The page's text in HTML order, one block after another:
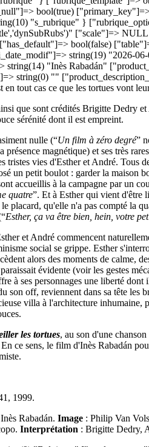
que sont crédités Brigitte Dedry
sérénité dont il est empreint.
nulle (“Un film à zéro degré”
présence magnétique) et ses très
tristes vies d'Esther et André. Tous
un petit boulot : garder la maison
accueillis à la campagne par un
quatre”. Et à Esther qui vient d'être
placard, qu'elle n'a pas compté la
Esther, ça va être bien, hein, votre
et André commencent
social se grippe. Esther
alors des moments de calme,
évidente (voir les gestes
à ses personnages une liberté
son off, reviennent dans sa tête les
villa à l'architecture
les tortues, au son d'une
ce sens, le film d'Inès Rabadán
1999.
Rabadán. Image : Philip Van
Interprétation : Brigitte Dedry,